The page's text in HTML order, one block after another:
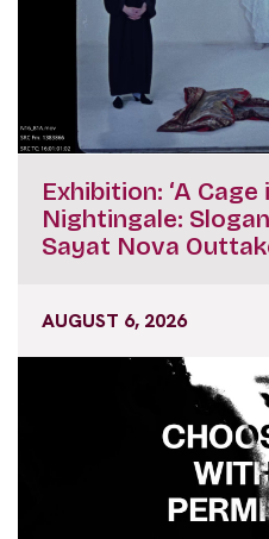
Exhibition: ‘A
Nightingale:
Sayat Nova
AUGUST 6, 2026